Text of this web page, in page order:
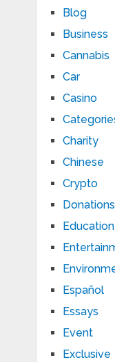
Blog
Business
Cannabis
Car
Casino
Charity
Chinese
Crypto
Donations
Education
Español
Essays
Event
Exclusive